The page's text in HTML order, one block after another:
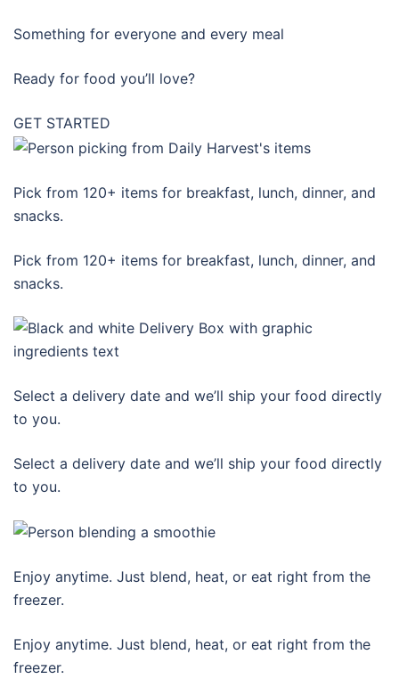
Something for everyone and every meal
Ready for food you’ll love?
GET STARTED
Pick from 120+ items for breakfast, lunch, dinner, and
snacks.
Pick from 120+ items for breakfast, lunch, dinner, and
snacks.
Select a delivery date and we’ll ship your food directly
to you.
Select a delivery date and we’ll ship your food directly
to you.
Enjoy anytime. Just blend, heat, or eat right from the
freezer.
Enjoy anytime. Just blend, heat, or eat right from the
freezer.